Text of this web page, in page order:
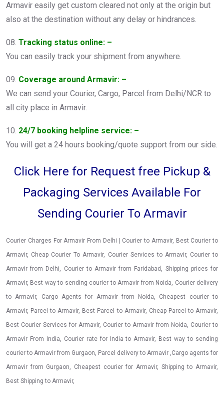
Armavir easily get custom cleared not only at the origin but
also at the destination without any delay or hindrances.
08. Tracking status online: –
You can easily track your shipment from anywhere.
09. Coverage around Armavir: –
We can send your Courier, Cargo, Parcel from Delhi/NCR to
all city place in Armavir.
10. 24/7 booking helpline service: –
You will get a 24 hours booking/quote support from our side.
Click Here for Request free Pickup &
Packaging Services Available For
Sending Courier To Armavir
Courier Charges For Armavir From Delhi | Courier to Armavir, Best Courier to
Armavir, Cheap Courier To Armavir, Courier Services to Armavir, Courier to
Armavir from Delhi, Courier to Armavir from Faridabad, Shipping prices for
Armavir, Best way to sending courier to Armavir from Noida, Courier delivery
to Armavir, Cargo Agents for Armavir from Noida, Cheapest courier to
Armavir, Parcel to Armavir, Best Parcel to Armavir, Cheap Parcel to Armavir,
Best Courier Services for Armavir, Courier to Armavir from Noida, Courier to
Armavir From India, Courier rate for India to Armavir, Best way to sending
courier to Armavir from Gurgaon, Parcel delivery to Armavir ,Cargo agents for
Armavir from Gurgaon, Cheapest courier for Armavir, Shipping to Armavir,
Best Shipping to Armavir,